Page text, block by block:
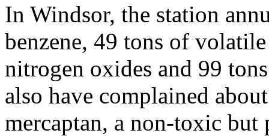
In Windsor, the station
benzene, 49 tons of
nitrogen oxides and 99
also have complained
mercaptan, a non-toxic but